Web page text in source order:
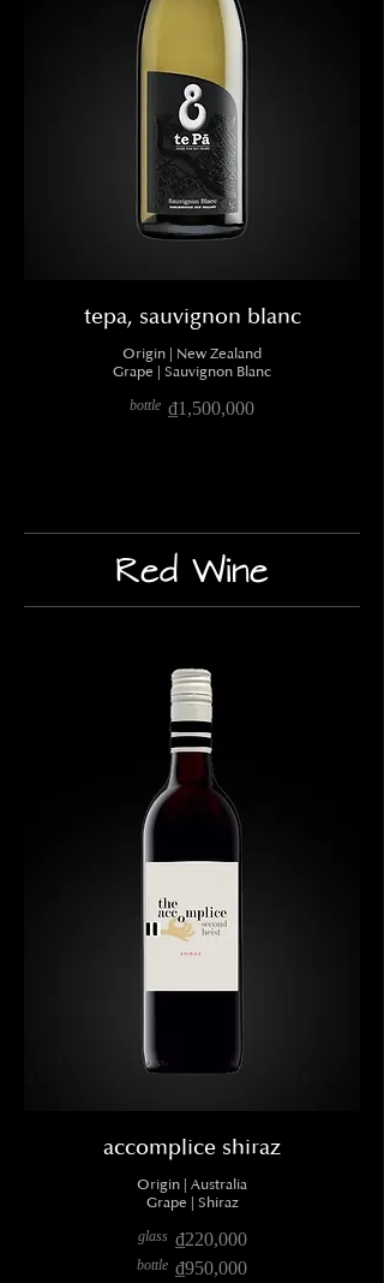
tepa, sauvignon blanc
Origin | New Zealand
Grape | Sauvignon Blanc
bottle ₫1,500,000
Red Wine
accomplice shiraz
Origin | Australia
Grape | Shiraz
glass ₫220,000
bottle ₫950,000